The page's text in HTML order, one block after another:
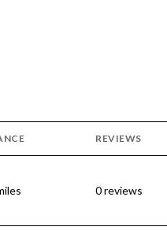
REVIEWS
0 reviews